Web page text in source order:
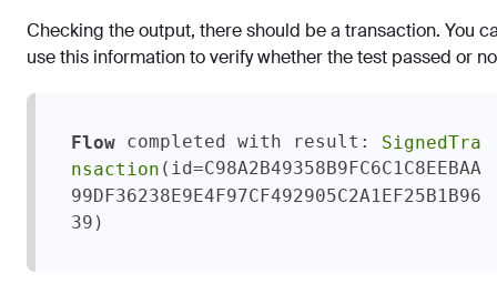
Checking the output, there should be a transaction. You
use this information to verify whether the test passed or
Flow completed with result: SignedTra
nsaction (id=C98A2B49358B9FC6C1C8EEBAA
99DF36238E9E4F97CF492905C2A1EF25B1B96
39)